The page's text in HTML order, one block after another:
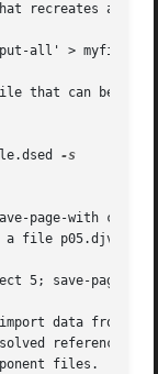
recreates all
all' >
that can be
-s
page-with
file p05.djvu
5; save-page
from another
references
files.  On